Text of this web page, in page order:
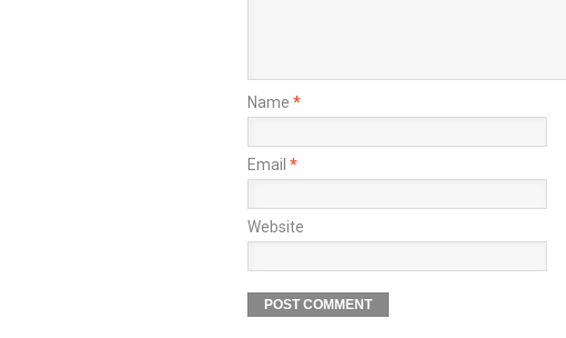
Name *
Email *
Website